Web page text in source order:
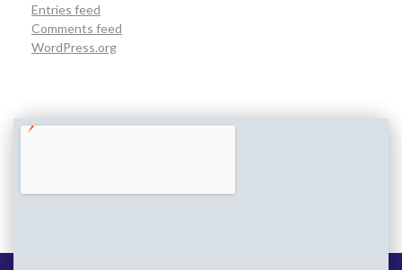
Entries feed
Comments feed
WordPress.org